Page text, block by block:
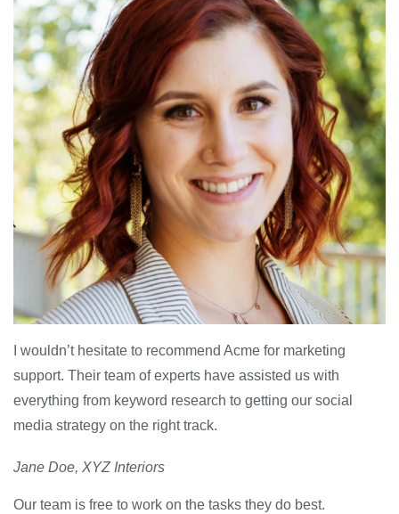
I wouldn’t hesitate to recommend Acme for marketing
support. Their team of experts have assisted us with
everything from keyword research to getting our social
media strategy on the right track.
Jane Doe, XYZ Interiors
Our team is free to work on the tasks they do best.